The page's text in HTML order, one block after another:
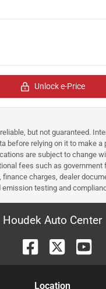
Unlock e-Price
but not guaranteed.
before relying on it to make a
are subject to change
fees such as government
charges, dealer
testing and
Houdek Auto Center
Location